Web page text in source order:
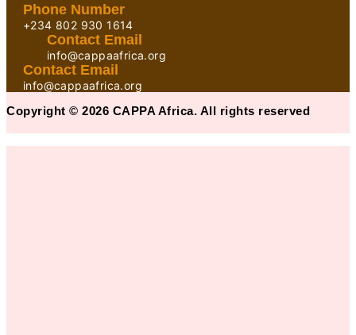
Phone Number
+234 802 930 1614
Contact Email
info@cappaafrica.org
Contact Email
info@cappaafrica.org
Copyright © 2026 CAPPA Africa. All rights reserved